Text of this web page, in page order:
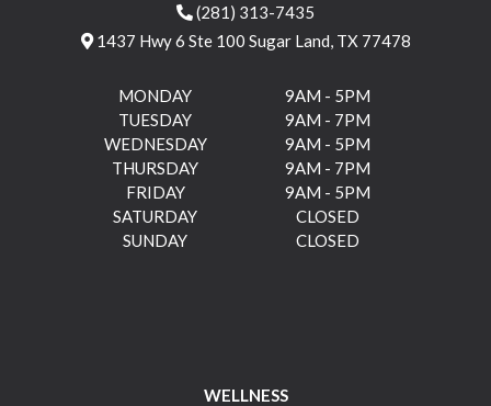
(281) 313-7435
1437 Hwy 6 Ste 100 Sugar Land, TX 77478
MONDAY
9AM - 5PM
TUESDAY
9AM - 7PM
WEDNESDAY
9AM - 5PM
THURSDAY
9AM - 7PM
FRIDAY
9AM - 5PM
SATURDAY
CLOSED
SUNDAY
CLOSED
WELLNESS